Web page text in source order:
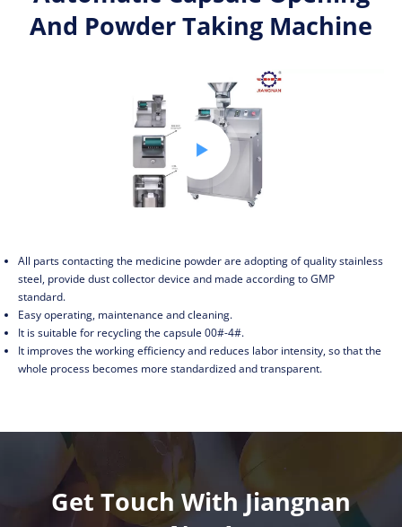
And Powder Taking Machine

All parts contacting the medicine powder are adopting of quality stainless
steel, provide dust collector device and made according to GMP
standard.
Easy operating, maintenance and cleaning.
It is suitable for recycling the capsule 00#-4#.
It improves the working efficiency and reduces labor intensity, so that the
whole process becomes more standardized and transparent.
Get Touch With Jiangnan